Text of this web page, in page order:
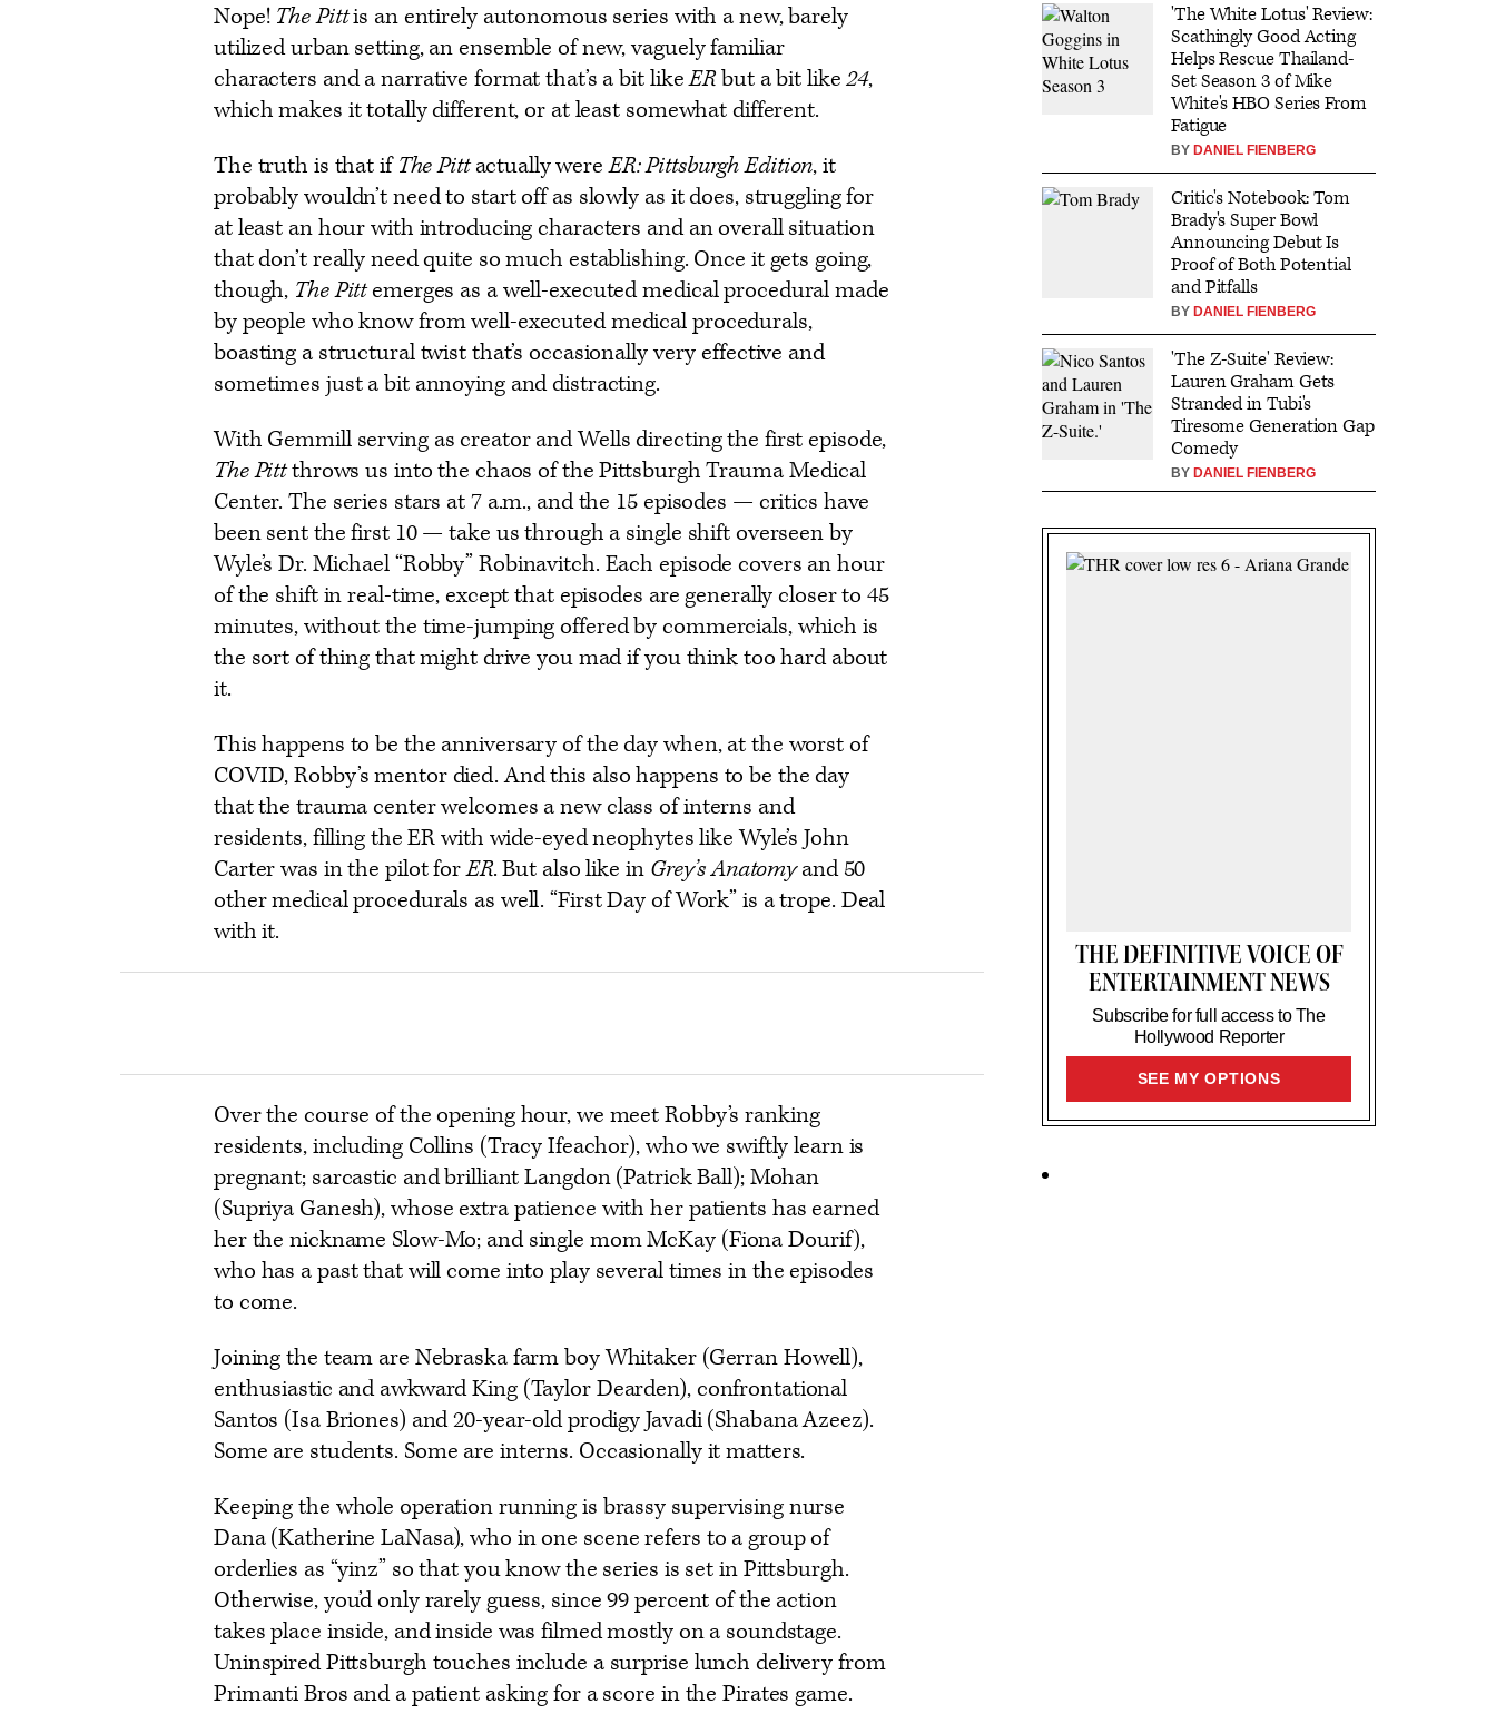
Nope! The Pittis an entirely autonomous series with a new, barely
utilized urban setting, an ensemble of new, vaguely familiar
characters and a narrative format that’s a bit likeERbut a bit like24,
which makes it totally different, or at least somewhat different.
The truth is that ifThe Pittactually wereER: Pittsburgh Edition, it
probably wouldn’t need to start off as slowly as it does, struggling for
at least an hour with introducing characters and an overall situation
that don’t really need quite so much establishing. Once it gets going,
though, The Pittemerges as a well-executed medical procedural made
by people who know from well-executed medical procedurals,
boasting a structural twist that’s occasionally very effective and
sometimes just a bit annoying and distracting.
With Gemmill serving as creator and Wells directing the first episode,
The Pittthrows us into the chaos of the Pittsburgh Trauma Medical
Center. The series stars at 7 a.m., and the 15 episodes — critics have
been sent the first 10 — take us through a single shift overseen by
Wyle’s Dr. Michael “Robby” Robinavitch. Each episode covers an hour
of the shift in real-time, except that episodes are generally closer to 45
minutes, without the time-jumping offered by commercials, which is
the sort of thing that might drive you mad if you think too hard about
it.
This happens to be the anniversary of the day when, at the worst of
COVID, Robby’s mentor died. And this also happens to be the day
that the trauma center welcomes a new class of interns and
residents, filling the ER with wide-eyed neophytes like Wyle’s John
Carter was in the pilot forER. But also like in Grey’s Anatomyand 50
other medical procedurals as well. “First Day of Work” is a trope. Deal
with it.
Over the course of the opening hour, we meet Robby’s ranking
residents, including Collins (Tracy Ifeachor), who we swiftly learn is
pregnant; sarcastic and brilliant Langdon (Patrick Ball); Mohan
(Supriya Ganesh), whose extra patience with her patients has earned
her the nickname Slow-Mo; and single mom McKay (Fiona Dourif),
who has a past that will come into play several times in the episodes
to come.
Joining the team are Nebraska farm boy Whitaker (Gerran Howell),
enthusiastic and awkward King (Taylor Dearden), confrontational
Santos (Isa Briones) and 20-year-old prodigy Javadi (Shabana Azeez).
Some are students. Some are interns. Occasionally it matters.
Keeping the whole operation running is brassy supervising nurse
Dana (Katherine LaNasa), who in one scene refers to a group of
orderlies as “yinz” so that you know the series is set in Pittsburgh.
Otherwise, you’d only rarely guess, since 99 percent of the action
takes place inside, and inside was filmed mostly on a soundstage.
Uninspired Pittsburgh touches include a surprise lunch delivery from
Primanti Bros and a patient asking for a score in the Pirates game.
'The White Lotus' Review:
Scathingly Good Acting
Helps Rescue Thailand-
Set Season 3 of Mike
White's HBO Series From
Fatigue
BY DANIEL FIENBERG
Critic's Notebook: Tom
Brady's Super Bowl
Announcing Debut Is
Proof of Both Potential
and Pitfalls
BY DANIEL FIENBERG
'The Z-Suite' Review:
Lauren Graham Gets
Stranded in Tubi's
Tiresome Generation Gap
Comedy
BY DANIEL FIENBERG
THE DEFINITIVE VOICE OF
ENTERTAINMENT NEWS
Subscribe for full access to The
Hollywood Reporter
SEE MY OPTIONSSIGN